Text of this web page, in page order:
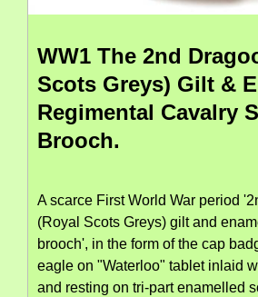
WW1 The 2nd
Scots Greys) Gilt &
Regimental Cavalry
Brooch.
A scarce First World War period
(Royal Scots Greys) gilt and
brooch', in the form of the cap
eagle on "Waterloo" tablet inlaid
and resting on tri-part enamelled